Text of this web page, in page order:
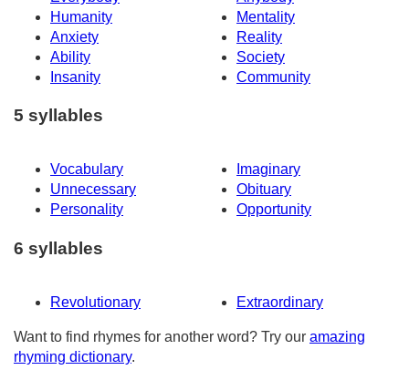
Humanity
Mentality
Anxiety
Reality
Ability
Society
Insanity
Community
5 syllables
Vocabulary
Imaginary
Unnecessary
Obituary
Personality
Opportunity
6 syllables
Revolutionary Extraordinary
Want to find rhymes for another word? Try our amazing
rhyming dictionary.